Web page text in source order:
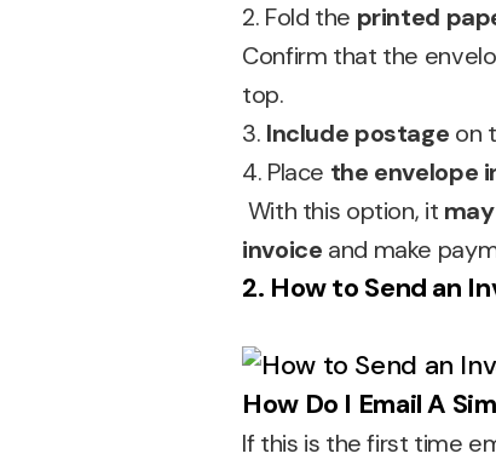
2. Fold the printed
Confirm that the
top.
3. Include postage on
4. Place the envelope
With this option, it
invoice and make
2. How to Send an
How Do I Email A
If this is the first time